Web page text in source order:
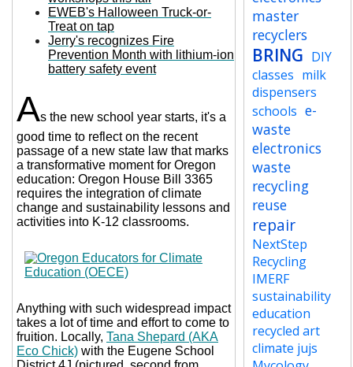
EWEB's Halloween Truck-or-
Treat on tap
Jerry's recognizes Fire
Prevention Month with lithium-ion
battery safety event
As the new school year starts, it's a
good time to reflect on the recent
passage of a new state law that marks
a transformative moment for Oregon
education: Oregon House Bill 3365
requires the integration of climate
change and sustainability lessons and
activities into K-12 classrooms.
Anything with such widespread impact
takes a lot of time and effort to come to
fruition. Locally, Tana Shepard (AKA
Eco Chick) with the Eugene School
master
recyclers
BRING DIY
classes milk
dispensers
schools e-
waste
electronics
waste
recycling
reuse
repair
NextStep
Recycling
IMERF
sustainability
education
recycled art
climate jujs